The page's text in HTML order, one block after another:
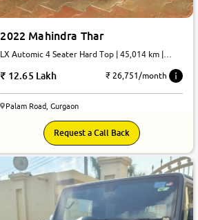
2022 Mahindra Thar
LX Automic 4 Seater Hard Top | 45,014 km |
12.65 Lakh ₹ 26,751/month
Palam Road, Gurgaon
Request a Call Back